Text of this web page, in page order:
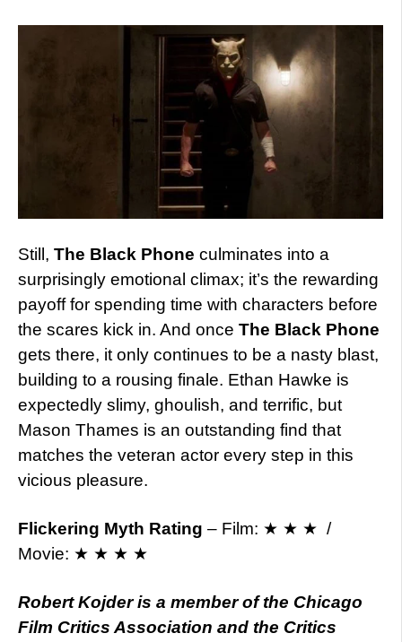
Still, The Black Phone culminates into a
surprisingly emotional climax; it’s the rewarding
payoff for spending time with characters before
the scares kick in. And once The Black Phone
gets there, it only continues to be a nasty blast,
building to a rousing finale. Ethan Hawke is
expectedly slimy, ghoulish, and terrific, but
Mason Thames is an outstanding find that
matches the veteran actor every step in this
vicious pleasure.
Flickering Myth Rating – Film: ★ ★ ★ /
Movie: ★ ★ ★ ★
Robert Kojder is a member of the Chicago
Film Critics Association and the Critics